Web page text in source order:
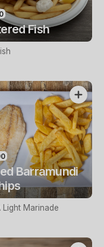
Fish
Barramundi
Light Marinade